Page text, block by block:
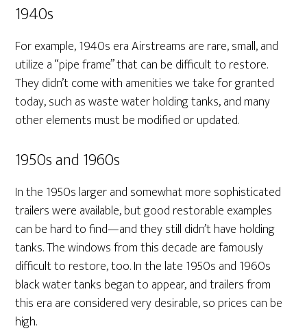
1940s
For example, 1940s era Airstreams are rare, small, and
utilize a “pipe frame” that can be difficult to restore.
They didn’t come with amenities we take for granted
today, such as waste water holding tanks, and many
other elements must be modified or updated.
1950s and 1960s
In the 1950s larger and somewhat more sophisticated
trailers were available, but good restorable examples
can be hard to find—and they still didn’t have holding
tanks. The windows from this decade are famously
difficult to restore, too. In the late 1950s and 1960s
black water tanks began to appear, and trailers from
this era are considered very desirable, so prices can be
high.